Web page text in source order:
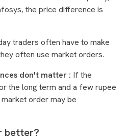
the price difference is
traders often have to make
often use market orders.
don't matter : If the
the long term and a few rupee
order may be
better?